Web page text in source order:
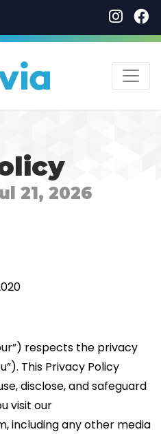
main
content
21, 2026
respects the privacy
This Privacy Policy
disclose, and safeguard
visit our
including any other media